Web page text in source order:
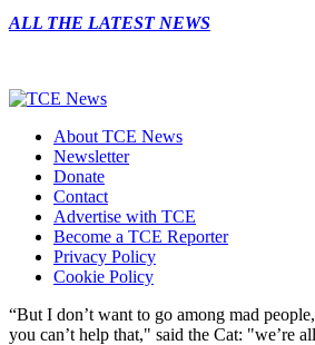
ALL THE LATEST NEWS
About TCE News
Newsletter
Donate
Contact
Advertise with TCE
Become a TCE Reporter
Privacy Policy
Cookie Policy
“But I don’t want to go among mad
you can’t help that," said the Cat: "we’re